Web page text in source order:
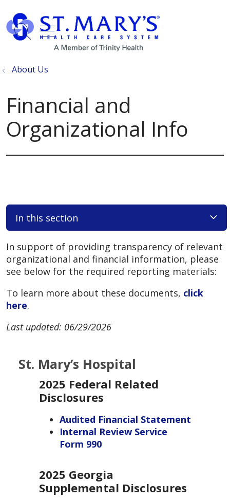
search
show off canvas menu
About Us
Financial and
Organizational Info
In this section
In support of providing transparency of relevant
organizational and financial information, please
see below for the required reporting materials:
To learn more about these documents, click
here.
Last updated: 06/29/2026
St. Mary’s Hospital
2025 Federal Related
Disclosures
Audited Financial Statement
Internal Review Service
Form 990
2025 Georgia
Supplemental Disclosures